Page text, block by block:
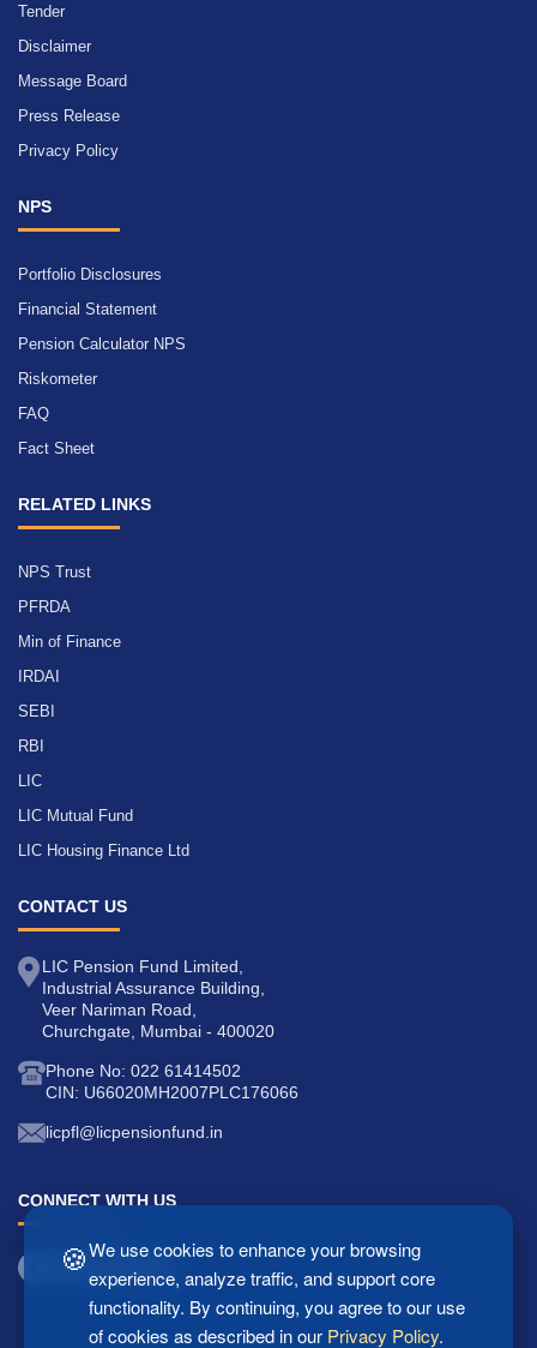
Tender
Disclaimer
Message Board
Press Release
Privacy Policy
NPS
Portfolio Disclosures
Financial Statement
Pension Calculator NPS
Riskometer
FAQ
Fact Sheet
RELATED LINKS
NPS Trust
PFRDA
Min of Finance
IRDAI
SEBI
RBI
LIC
LIC Mutual Fund
LIC Housing Finance Ltd
CONTACT US
LIC Pension Fund Limited,
Industrial Assurance Building,
Veer Nariman Road,
Churchgate, Mumbai - 400020
Phone No: 022 61414502
CIN: U66020MH2007PLC176066
licpfl@licpensionfund.in
CONNECT WITH US
🍪We use cookies to enhance your browsing
experience, analyze traffic, and support core
functionality. By continuing, you agree to our use
of cookies as described in our Privacy Policy.